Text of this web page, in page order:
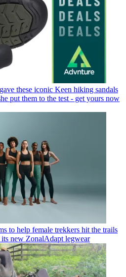
these iconic Keen hiking sandals
put them to the test - get yours now
to help female trekkers hit the trails
new ZonalAdapt legwear